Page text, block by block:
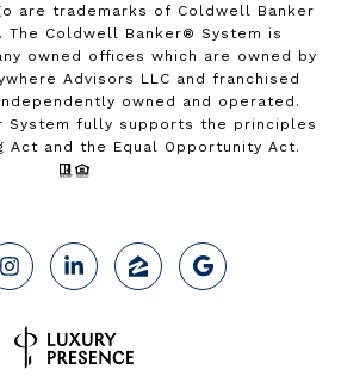
are trademarks of Coldwell Banker
The Coldwell Banker® System is
owned offices which are owned by
Advisors LLC and franchised
owned and operated.
System fully supports the principles
Act and the Equal Opportunity Act.